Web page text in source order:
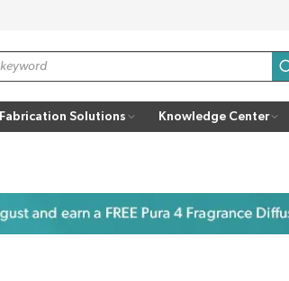
Fabrication Solutions Knowledge Center